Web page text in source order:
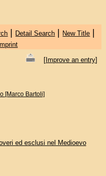
| Detail Search | New Title |
Imprint
[Improve an entry]
[Marco Bartoli]
ed esclusi nel Medioevo